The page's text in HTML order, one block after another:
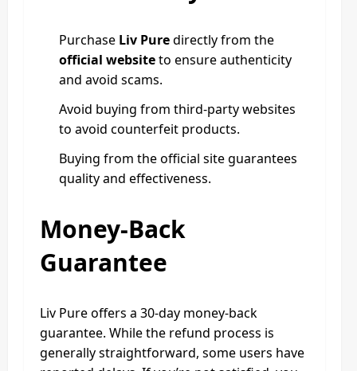
Purchase Liv Puredirectly from the
official websiteto ensure authenticity
and avoid scams.
Avoid buying from third-party websites
to avoid counterfeit products.
Buying from the official site guarantees
quality and effectiveness.
Money-Back
Guarantee
Liv Pure offers a 30-day money-back
guarantee. While the refund process is
generally straightforward, some users have